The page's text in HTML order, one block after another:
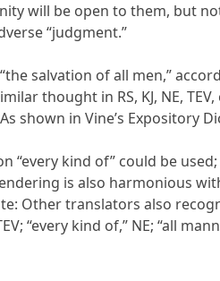
will be open to them, but
“judgment.”
salvation of all men,”
thought in RS, KJ, NE,
shown in Vine’s Expository
“every kind of” could be
is also harmonious
Other translators also
“every kind of,” NE; “all